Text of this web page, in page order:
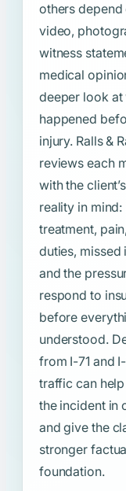
others depend
video,
witness
medical
deeper look at
happened
injury. Ralls &
reviews each
with the
reality in mind:
treatment,
duties, missed
and the
respond to
before
understood.
from I-71 and
traffic can
the incident in
and give the
stronger
foundation.